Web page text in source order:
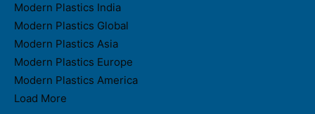
Modern Plastics India
Modern Plastics Global
Modern Plastics Asia
Modern Plastics Europe
Modern Plastics America
Load More